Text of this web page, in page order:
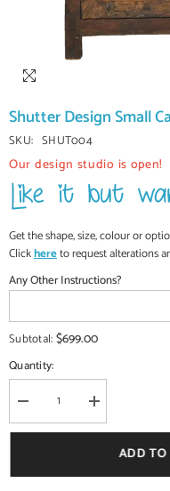
Shutter Design Small
SKU: SHUT004
Our design studio is open!
Get the shape, size, colour or
Clickhereto request alterations
Any Other Instructions?
Subtotal:$699.00
Quantity:
Decrease
quantity
for
Small
Increase
quantity
for
Shutter
Design
Small
ADD TO